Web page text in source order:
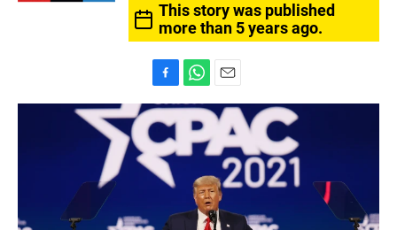
This story was published
more than 5 years ago.
a
c
e
b
o
h
s
m
a
l